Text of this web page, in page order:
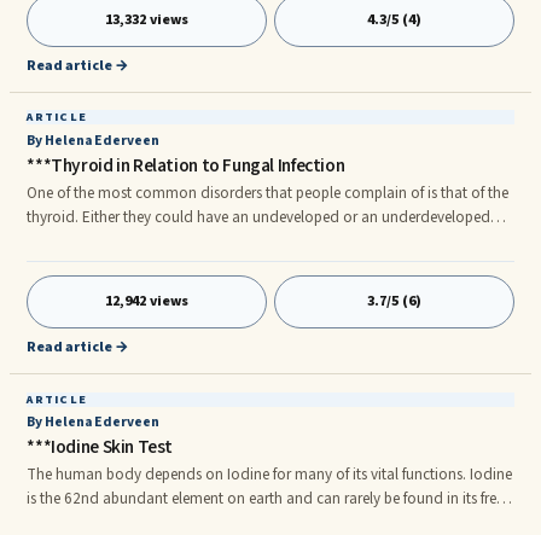
in total wellness, and total wellness is more than just emotional health or
physical fitness. The 7 Aspects—Emotional, Physical, Intellectual, Social,
Environmental, Occupational an
13,332 views 4.3/5 (4)
Read article →
ARTICLE
By Helena Ederveen
***Thyroid in Relation to Fungal Infection
One of the most common disorders that people complain of is that of the
thyroid. Either they could have an undeveloped or an underdeveloped
more of the hormone than necessary making the person hyperactive or
restless. Thyroid nodule is another issue among some people.
12,942 views 3.7/5 (6)
Read article →
ARTICLE
By Helena Ederveen
***Iodine Skin Test
The human body depends on Iodine for many of its vital functions. Iodine
is the 62nd abundant element on earth and can rarely be found in its free